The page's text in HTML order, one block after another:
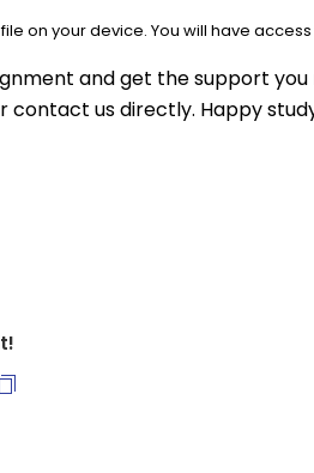
on your device. You will have
and get the support
contact us directly. Happy